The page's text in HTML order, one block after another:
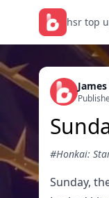
hsr top
#Honkai:
Sunday,